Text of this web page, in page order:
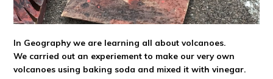
In Geography we are learning all about volcanoes.
We carried out an experiement to make our very own
volcanoes using baking soda and mixed it with vinegar.